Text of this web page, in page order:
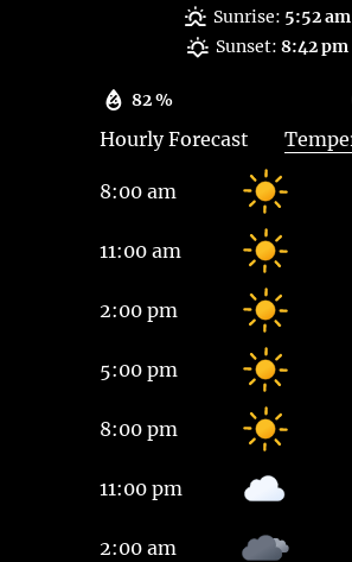
82 %
Sunrise: 5:52 am
Sunset: 8:42 pm
Hourly Forecast
8:00 am
11:00 am
2:00 pm
5:00 pm
8:00 pm
11:00 pm
2:00 am